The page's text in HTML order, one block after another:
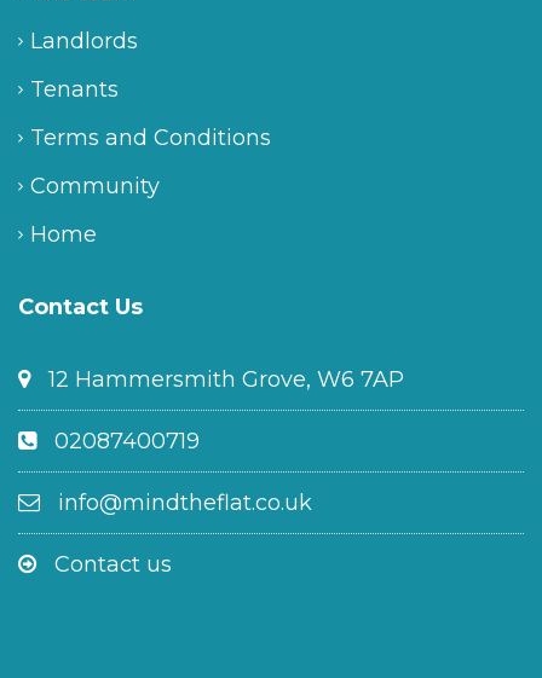
Landlords
Tenants
Terms and Conditions
Community
Home
Contact Us
12 Hammersmith Grove, W6 7AP
02087400719
info@mindtheflat.co.uk
Contact us